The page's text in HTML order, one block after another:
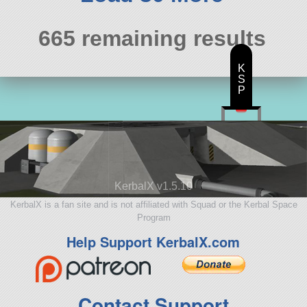
665 remaining results
KerbalX v1.5.10
KerbalX is a fan site and is not affiliated with Squad or the Kerbal Space
Program
Help Support KerbalX.com
K
S
P